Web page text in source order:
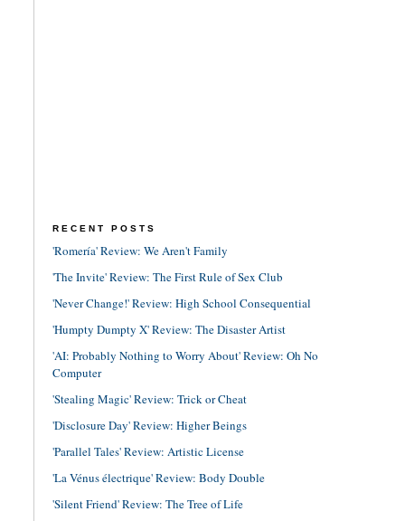
RECENT POSTS
'Romería' Review: We Aren't Family
'The Invite' Review: The First Rule of Sex Club
'Never Change!' Review: High School Consequential
'Humpty Dumpty X' Review: The Disaster Artist
'AI: Probably Nothing to Worry About' Review: Oh No
Computer
'Stealing Magic' Review: Trick or Cheat
'Disclosure Day' Review: Higher Beings
'Parallel Tales' Review: Artistic License
'La Vénus électrique' Review: Body Double
'Silent Friend' Review: The Tree of Life